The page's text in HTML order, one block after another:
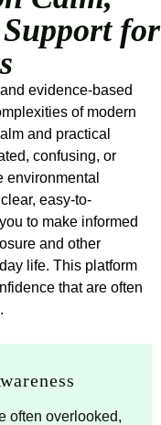
for
evidence-based
of modern
and practical
confusing, or
environmental
easy-to-
to make informed
and other
life. This platform
that are often
often overlooked,